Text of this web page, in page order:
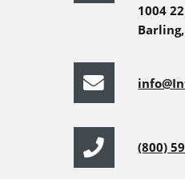
1004
(800)